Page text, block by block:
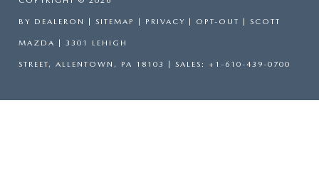
BY DEALERON | SITEMAP | PRIVACY | OPT-OUT | SCOTT
MAZDA | 3301 LEHIGH
STREET, ALLENTOWN, PA 18103 | SALES: +1-610-439-0700